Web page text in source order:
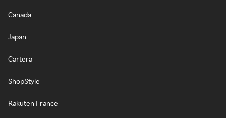
Canada
Japan
Cartera
ShopStyle
Rakuten France